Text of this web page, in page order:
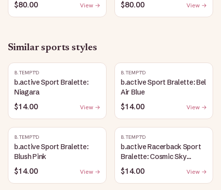
$80.00 View → $80.00 View →
Similar sports styles
B.TEMPT'D
b.active Sport Bralette:
Niagara
$14.00 View →
B.TEMPT'D
b.active Sport Bralette: Bel
Air Blue
$14.00 View →
B.TEMPT'D
b.active Sport Bralette:
Blush Pink
$14.00 View →
B.TEMPT'D
b.active Racerback Sport
Bralette: Cosmic Sky
Heather
$14.00 View →